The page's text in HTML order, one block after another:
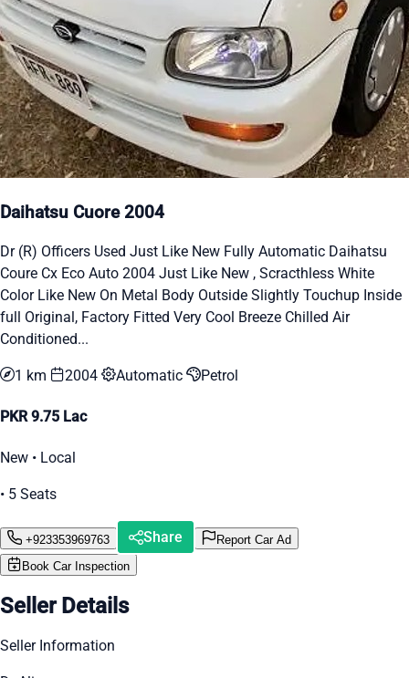
Daihatsu Cuore 2004
Dr (R) Officers Used Just Like New Fully Automatic Daihatsu
Coure Cx Eco Auto 2004 Just Like New , Scracthless White
Color Like New On Metal Body Outside Slightly Touchup Inside
full Original, Factory Fitted Very Cool Breeze Chilled Air
Conditioned...
1 km 2004 Automatic Petrol
PKR 9.75 Lac
New • Local
• 5 Seats
+923353969763 Share
Report Car Ad
Book Car Inspection
Seller Details
Seller Information